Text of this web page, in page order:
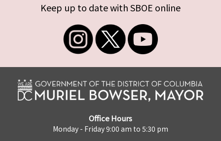
Keep up to date with SBOE online
Office Hours
Monday - Friday 9:00 am to 5:30 pm